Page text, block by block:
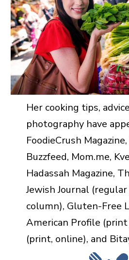
Her cooking tips,
photography have
FoodieCrush
Buzzfeed, Mom.me,
Hadassah Magazine,
Jewish Journal
column), Gluten-Free
American Profile
(print, online), and